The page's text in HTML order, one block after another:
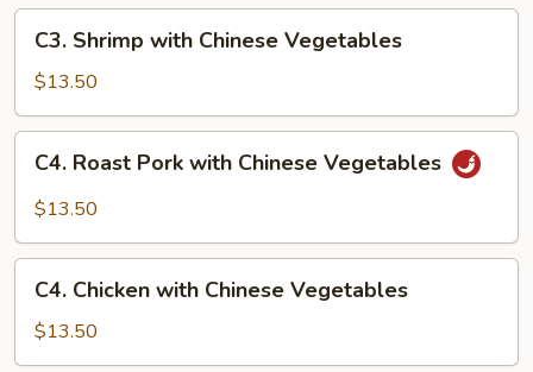
Vegetables
Shrimp
with
Chinese
Vegetables
C3. Shrimp with Chinese Vegetables
$13.50
Roast
Pork
Chinese
Vegetables
C4. Roast Pork with Chinese Vegetables
$13.50
Chicken
with
Chinese
C4. Chicken with Chinese Vegetables
$13.50